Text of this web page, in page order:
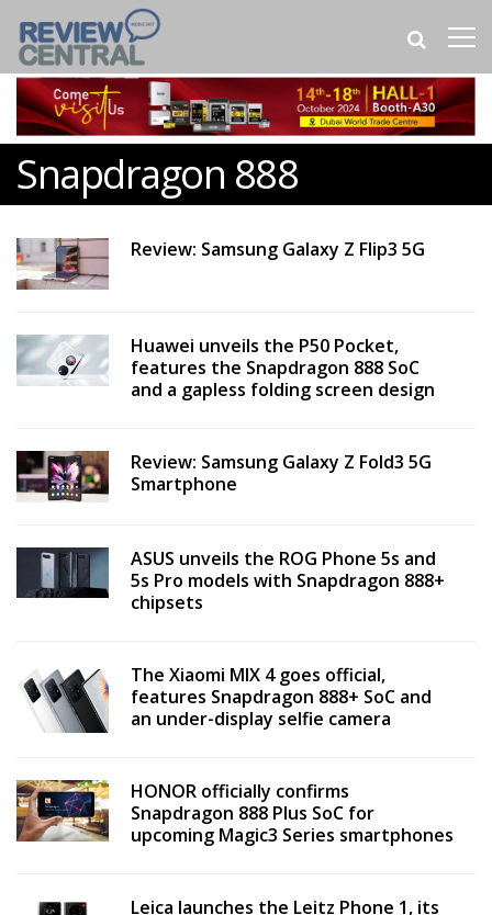
Snapdragon 888
Review: Samsung Galaxy Z Flip3 5G
Huawei unveils the P50 Pocket,
features the Snapdragon 888 SoC
and a gapless folding screen design
Review: Samsung Galaxy Z Fold3 5G
Smartphone
ASUS unveils the ROG Phone 5s and
5s Pro models with Snapdragon 888+
chipsets
The Xiaomi MIX 4 goes official,
features Snapdragon 888+ SoC and
an under-display selfie camera
HONOR officially confirms
Snapdragon 888 Plus SoC for
upcoming Magic3 Series smartphones
Leica launches the Leitz Phone 1, its